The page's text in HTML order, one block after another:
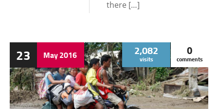
there […]
23 May2016 2,082
visits
0
comments